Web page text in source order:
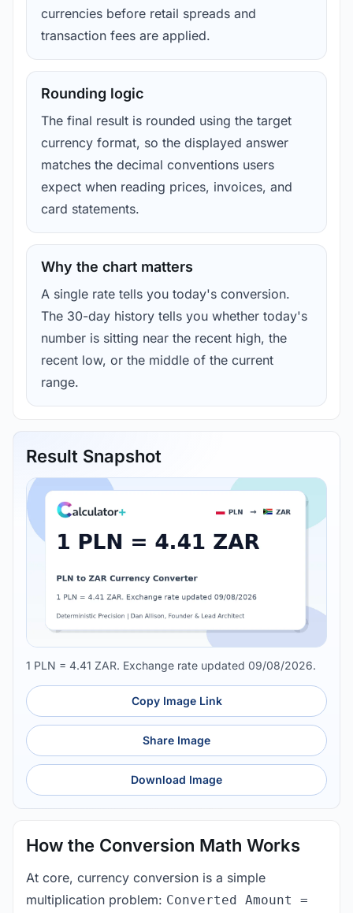
currencies before retail spreads and
transaction fees are applied.
Rounding logic
The final result is rounded using the target
currency format, so the displayed answer
matches the decimal conventions users
expect when reading prices, invoices, and
card statements.
Why the chart matters
A single rate tells you today's conversion.
The 30-day history tells you whether today's
number is sitting near the recent high, the
recent low, or the middle of the current
range.
Result Snapshot
1 PLN = 4.41 ZAR. Exchange rate updated 09/08/2026.
Copy Image Link
Share Image
Download Image
How the Conversion Math Works
At core, currency conversion is a simple
multiplication problem: Converted Amount =